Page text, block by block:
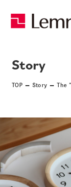
Story
TOP Story The